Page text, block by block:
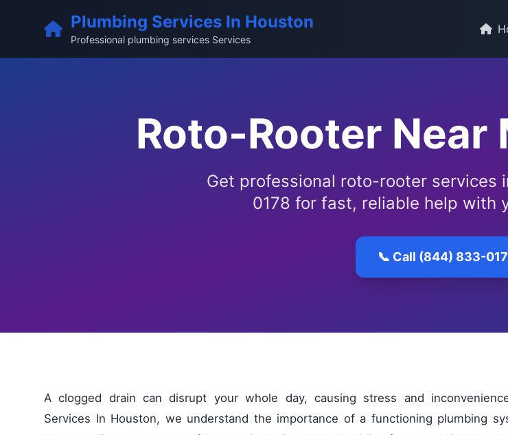
Plumbing Services In Houston
Professional plumbing services Services
Roto-Rooter Near
Get professional roto-rooter services
0178 for fast, reliable help with
📞 Call (844) 833-
A clogged drain can disrupt your whole day, causing stress and
Services In Houston, we understand the importance of a functioning plumbing